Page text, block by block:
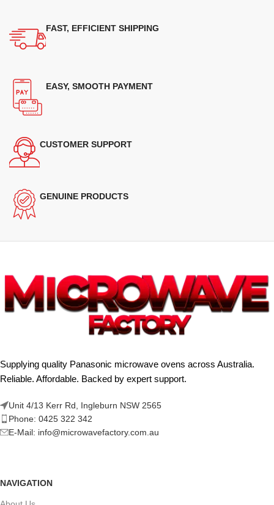
FAST, EFFICIENT SHIPPING
EASY, SMOOTH PAYMENT
CUSTOMER SUPPORT
GENUINE PRODUCTS
Supplying quality Panasonic microwave ovens across Australia.
Reliable. Affordable. Backed by expert support.
Unit 4/13 Kerr Rd, Ingleburn NSW 2565
Phone: 0425 322 342
E-Mail: info@microwavefactory.com.au
NAVIGATION